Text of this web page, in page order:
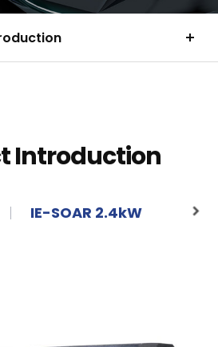
Introduction
IE-SOAR 2.4kW